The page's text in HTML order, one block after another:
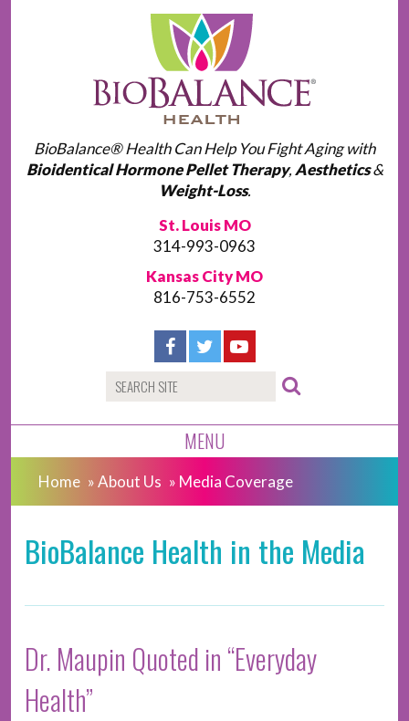
BioBalance® Health Can Help You Fight Aging with
Bioidentical Hormone Pellet Therapy, Aesthetics&
Weight-Loss.
St. Louis MO
314-993-0963
Kansas City MO
816-753-6552
MENU
Home »About Us » Media Coverage
BioBalance Health in the Media
Dr. Maupin Quoted in “Everyday
Health”